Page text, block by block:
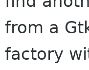
from a
factory